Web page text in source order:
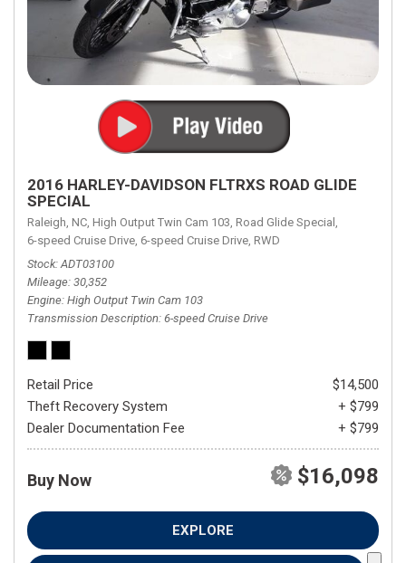
2016 HARLEY-DAVIDSON FLTRXS ROAD GLIDE
SPECIAL
Raleigh, NC, High Output Twin Cam 103, Road Glide Special,
6-speed Cruise Drive, 6-speed Cruise Drive, RWD
Stock ADT03100
Mileage 30,352
Engine High Output Twin Cam 103
Transmission Description 6-speed Cruise Drive
Retail Price
$14,500
Theft Recovery System
+ $799
Dealer Documentation Fee
+ $799
Buy Now $16,098
EXPLORE